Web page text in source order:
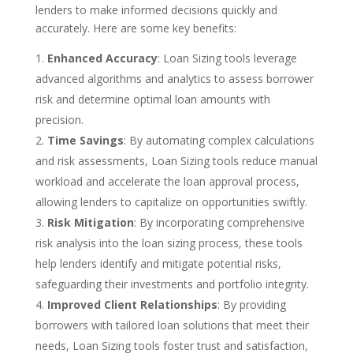
lenders to make informed decisions quickly and
accurately. Here are some key benefits:
Enhanced Accuracy: Loan Sizing tools leverage
advanced algorithms and analytics to assess borrower
risk and determine optimal loan amounts with
precision.
Time Savings: By automating complex calculations
and risk assessments, Loan Sizing tools reduce manual
workload and accelerate the loan approval process,
allowing lenders to capitalize on opportunities swiftly.
Risk Mitigation: By incorporating comprehensive
risk analysis into the loan sizing process, these tools
help lenders identify and mitigate potential risks,
safeguarding their investments and portfolio integrity.
Improved Client Relationships: By providing
borrowers with tailored loan solutions that meet their
needs, Loan Sizing tools foster trust and satisfaction,